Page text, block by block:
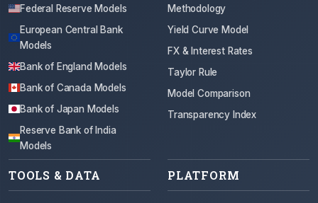
Federal Reserve Models
European Central Bank
Models
Bank of England Models
Bank of Canada Models
Bank of Japan Models
Reserve Bank of India
Models
Methodology
Yield Curve Model
FX & Interest Rates
Taylor Rule
Model Comparison
Transparency Index
TOOLS & DATA PLATFORM